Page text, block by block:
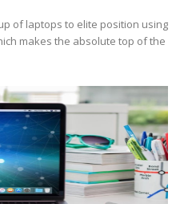
of laptops to elite position using
makes the absolute top of the